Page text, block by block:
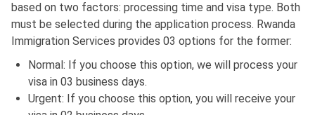
based on two factors: processing time and visa type. Both
must be selected during the application process. Rwanda
Immigration Services provides 03 options for the former:
Normal: If you choose this option, we will process your
visa in 03 business days.
Urgent: If you choose this option, you will receive your